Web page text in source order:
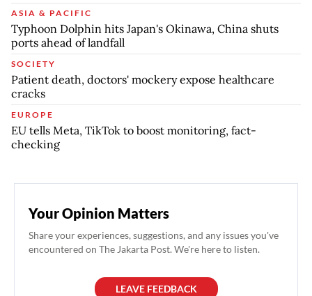
ASIA & PACIFIC
Typhoon Dolphin hits Japan's Okinawa, China shuts
ports ahead of landfall
SOCIETY
Patient death, doctors' mockery expose healthcare
cracks
EUROPE
EU tells Meta, TikTok to boost monitoring, fact-
checking
Your Opinion Matters
Share your experiences, suggestions, and any issues you've
encountered on The Jakarta Post. We're here to listen.
LEAVE FEEDBACK